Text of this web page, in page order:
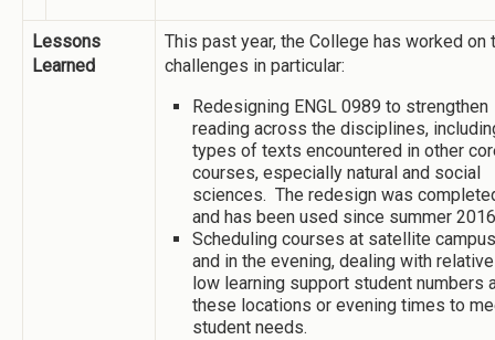
Lessons
Learned
This past year, the College has worked on
challenges in particular:
Redesigning ENGL 0989 to strengthen
reading across the disciplines,
types of texts encountered in other
courses, especially natural and social
sciences. The redesign was
and has been used since summer
Scheduling courses at satellite
and in the evening, dealing with
low learning support student numbers
these locations or evening times to
student needs.